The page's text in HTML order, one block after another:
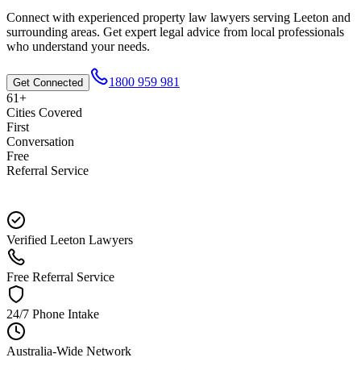
Connect with experienced property law lawyers serving Leeton and
surrounding areas. Get expert legal advice from local professionals
who understand your needs.
Get Connected
1800 959 981
61+
Cities Covered
First
Conversation
Free
Referral Service
Verified Leeton Lawyers
Free Referral Service
24/7 Phone Intake
Australia-Wide Network